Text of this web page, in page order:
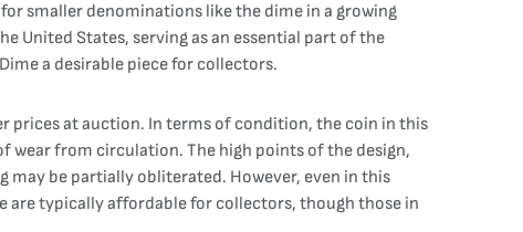
smaller denominations like the dime in a growing
United States, serving as an essential part of the
a desirable piece for collectors.
prices at auction. In terms of condition, the coin in this
wear from circulation. The high points of the design,
may be partially obliterated. However, even in this
are typically affordable for collectors, though those in